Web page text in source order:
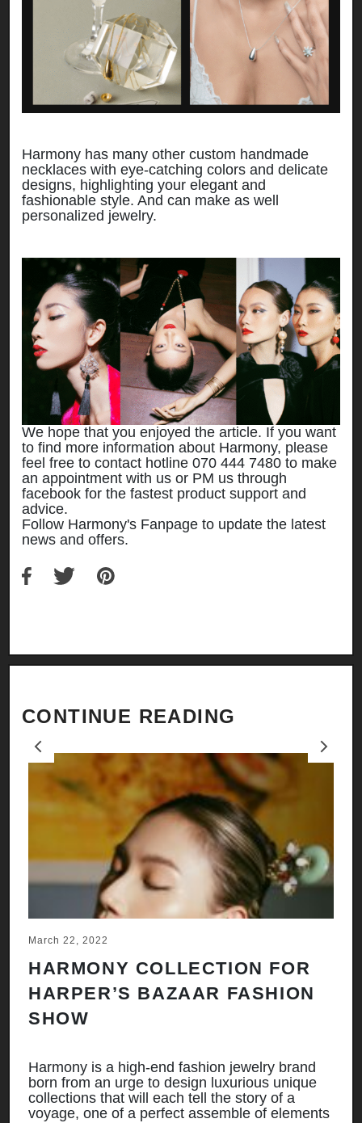
Harmony has many other custom handmade
necklaces with eye-catching colors and delicate
designs, highlighting your elegant and
fashionable style. And can make as well
personalized jewelry.
We hope that you enjoyed the article. If you want
to find more information about Harmony, please
feel free to contact hotline 070 444 7480 to make
an appointment with us or PM us through
facebook for the fastest product support and
advice.
Follow Harmony's Fanpage to update the latest
news and offers.
CONTINUE READING
March 22, 2022
HARMONY COLLECTION FOR
HARPER’S BAZAAR FASHION
SHOW
Harmony is a high-end fashion jewelry brand
born from an urge to design luxurious unique
collections that will each tell the story of a
voyage, one of a perfect assemble of elements